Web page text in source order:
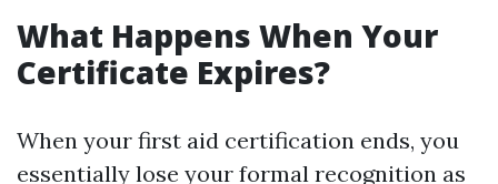
What Happens When Your
Certificate Expires?
When your first aid certification ends, you
essentially lose your formal recognition as